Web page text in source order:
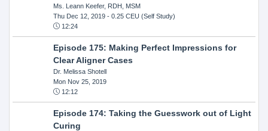
Ms. Leann Keefer, RDH, MSM
Thu Dec 12, 2019- 0.25 CEU (Self Study)
12:24
Episode 175: Making Perfect Impressions for
Clear Aligner Cases
Dr. Melissa Shotell
Mon Nov 25, 2019
12:12
Episode 174: Taking the Guesswork out of Light
Curing